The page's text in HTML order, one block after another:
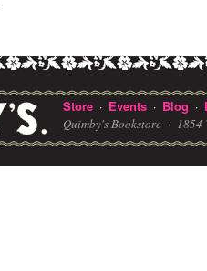
Store · Events · Blog ·
Quimby's Bookstore · 1854